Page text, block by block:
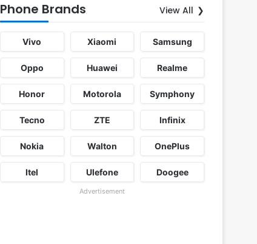
Phone Brands View All
Vivo Xiaomi Samsung
Oppo Huawei Realme
Honor Motorola Symphony
Tecno ZTE Infinix
Nokia Walton OnePlus
Itel Ulefone Doogee
Advertisement